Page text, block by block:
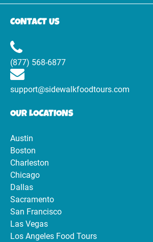
CONTACT US
(877) 568-6877
support@sidewalkfoodtours.com
OUR LOCATIONS
Austin
Boston
Charleston
Chicago
Dallas
Sacramento
San Francisco
Las Vegas
Los Angeles Food Tours